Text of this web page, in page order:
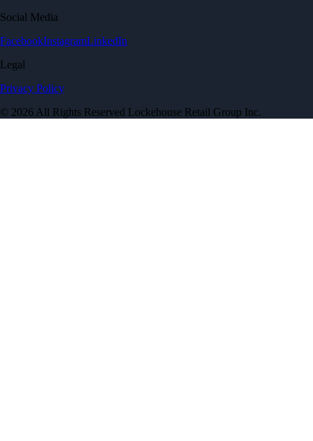
Social Media
FacebookInstagramLinkedIn
Legal
Privacy Policy
© 2026 All Rights Reserved Lockehouse Retail Group Inc.